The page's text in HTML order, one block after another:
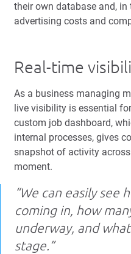
their own database and, in
advertising costs and
Real-time
As a business managing
live visibility is essential
custom job dashboard,
internal processes, gives
snapshot of activity
moment.
“We can easily see
coming in, how
underway, and
stage.”